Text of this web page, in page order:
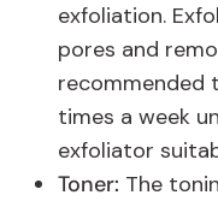
exfoliation.
pores and
times a week
exfoliator
Toner: The